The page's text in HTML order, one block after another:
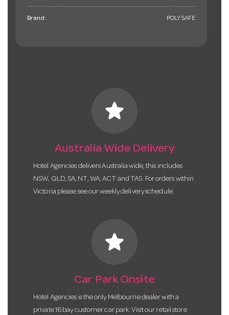
Brand: POLYSAFE
star
Australia Wide Delivery
Hotel Agencies delivers Australia wide, this includes
NSW, QLD, SA, NT, WA, ACT and TAS. For orders within
Victoria please see our weekly delivery schedule.
star
Car Park Onsite
Hotel Agencies is the only Melbourne dealer with a
private 16 bay customer car park. Visit our retail store